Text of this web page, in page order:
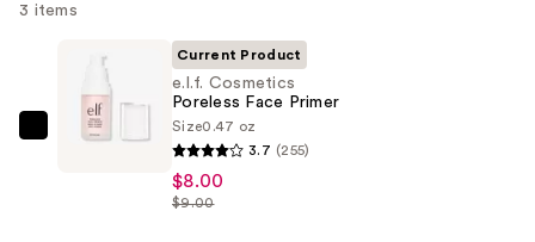
3 items
e.l.f.
Current Product
e.l.f. Cosmetics
Poreless Face Primer
Size0.47 oz
3.7 (255)
$8.00
$9.00